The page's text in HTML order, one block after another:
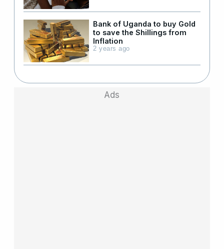
Bank of Uganda to buy Gold
to save the Shillings from
Inflation
2 years ago
Ads